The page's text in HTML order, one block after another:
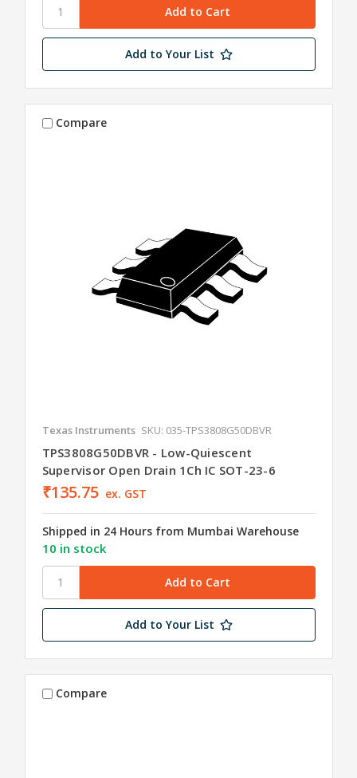
Add to Your List
Compare
Texas Instruments SKU: 035-TPS3808G50DBVR
TPS3808G50DBVR - Low-Quiescent
Supervisor Open Drain 1Ch IC SOT-23-6
₹135.75 ex. GST
Shipped in 24 Hours from Mumbai Warehouse
10 in stock
Add to Your List
Compare